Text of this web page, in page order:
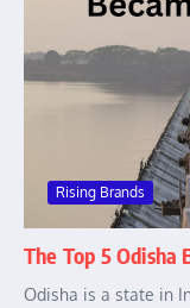
Rising Brands
The Top 5 Odisha
Odisha is a state in